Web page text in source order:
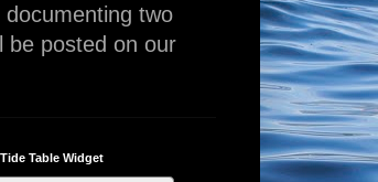
two
be posted on our
Table Widget